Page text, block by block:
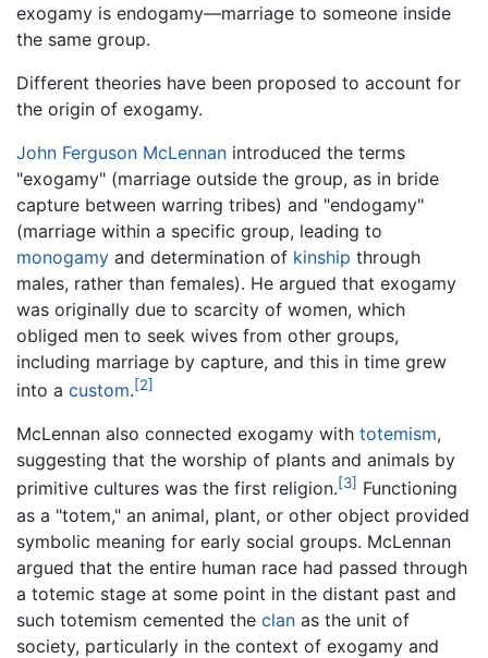
exogamy is endogamy—marriage to someone inside
the same group.
Different theories have been proposed to account for
the origin of exogamy.
John Ferguson McLennan introduced the terms
"exogamy" (marriage outside the group, as in bride
capture between warring tribes) and "endogamy"
(marriage within a specific group, leading to
monogamy and determination of kinship through
males, rather than females). He argued that exogamy
was originally due to scarcity of women, which
obliged men to seek wives from other groups,
including marriage by capture, and this in time grew
into a custom.[2]
McLennan also connected exogamy with totemism,
suggesting that the worship of plants and animals by
primitive cultures was the first religion.[3] Functioning
as a "totem," an animal, plant, or other object provided
symbolic meaning for early social groups. McLennan
argued that the entire human race had passed through
a totemic stage at some point in the distant past and
such totemism cemented the clan as the unit of
society, particularly in the context of exogamy and